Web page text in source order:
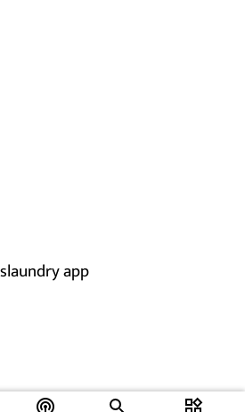
app
podcasts widgets